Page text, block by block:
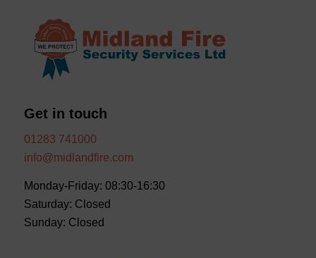
Get in touch
01283 741000
info@midlandfire.com
Monday-Friday: 08:30-16:30
Saturday: Closed
Sunday: Closed